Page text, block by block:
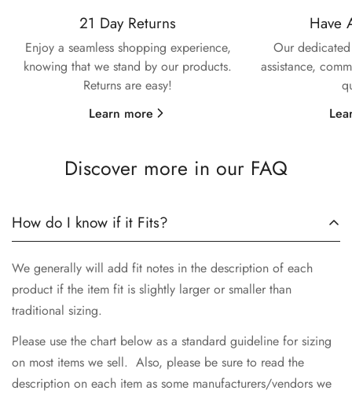
21 Day Returns
Enjoy a seamless shopping experience,
knowing that we stand by our products.
Returns are easy!
Learn more
Have
Our
assistance,
Discover more in our FAQ
How do I know if it Fits?
We generally will add fit notes in the description of each
product if the item fit is slightly larger or smaller than
traditional sizing.
Please use the chart below as a standard guideline for sizing
on most items we sell. Also, please be sure to read the
description on each item as some manufacturers/vendors we
No, I'm not Yes, I am